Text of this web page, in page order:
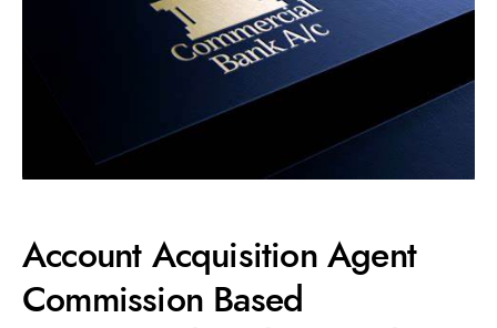
Account Acquisition Agent
Commission Based